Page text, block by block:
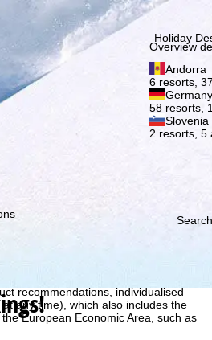
which we, TravelTrex GmbH,
recommendations, individualised
any time), which also includes the
European Economic Area, such as
Subscribe
Holiday
Overview
Andorra
6 resorts,
Germany
58 resorts,
Slovenia
2 resorts, 5
Search